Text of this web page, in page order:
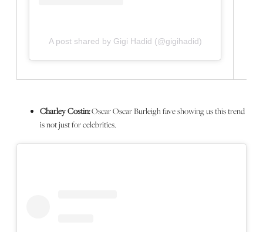
A post shared by Gigi Hadid (@gigihadid)
Charley Costin:Oscar Oscar Burleigh fave showing us this trend
is not just for celebrities.